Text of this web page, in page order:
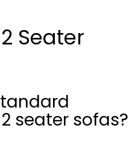
Seater
seater sofas?